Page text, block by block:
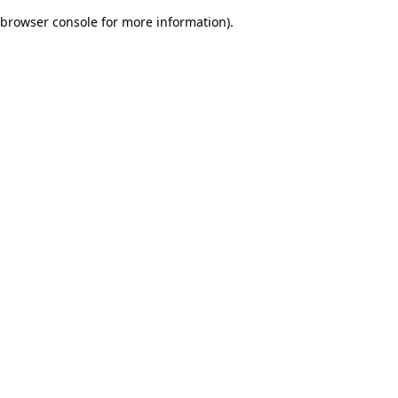
browser console for more information).